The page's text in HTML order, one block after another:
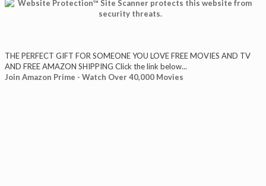
THE PERFECT GIFT FOR SOMEONE YOU LOVE FREE MOVIES AND TV
AND FREE AMAZON SHIPPING Click the link below...
Join Amazon Prime - Watch Over 40,000 Movies